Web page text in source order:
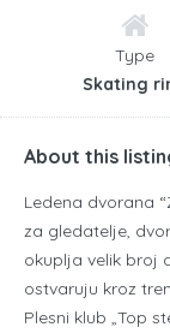
Type
Skating
About this
Ledena dvorana
za gledatelje,
okuplja velik broj
ostvaruju kroz
Plesni klub „Top